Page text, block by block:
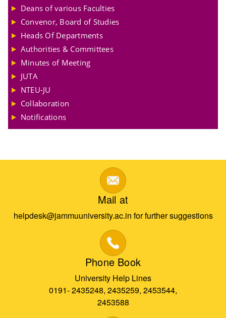
Deans of various Faculties
Convenor, Board of Studies
Heads Of Departments
Authorities & Committees
Minutes of Meeting
JUTA
NTEU-JU
Collaboration
Notifications
Mail at
helpdesk@jammuuniversity.ac.in for further suggestions
Phone Book
University Help Lines
0191- 2435248, 2435259, 2453544,
2453588